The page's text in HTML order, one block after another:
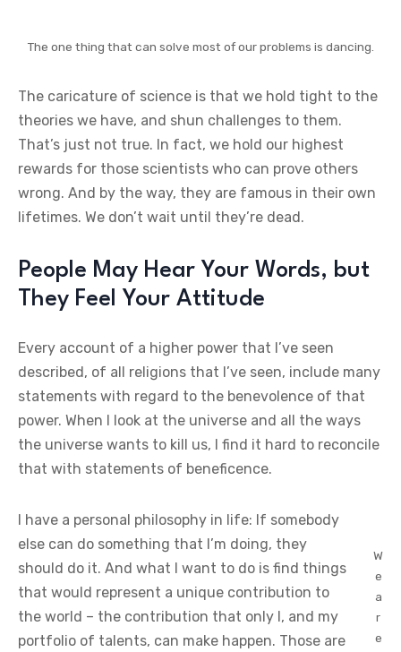
The one thing that can solve most of our problems is dancing.
The caricature of science is that we hold tight to the
theories we have, and shun challenges to them.
That’s just not true. In fact, we hold our highest
rewards for those scientists who can prove others
wrong. And by the way, they are famous in their own
lifetimes. We don’t wait until they’re dead.
People May Hear Your Words, but
They Feel Your Attitude
Every account of a higher power that I’ve seen
described, of all religions that I’ve seen, include many
statements with regard to the benevolence of that
power. When I look at the universe and all the ways
the universe wants to kill us, I find it hard to reconcile
that with statements of beneficence.
W
e
a
r
e
I have a personal philosophy in life: If somebody
else can do something that I’m doing, they
should do it. And what I want to do is find things
that would represent a unique contribution to
the world – the contribution that only I, and my
portfolio of talents, can make happen. Those are